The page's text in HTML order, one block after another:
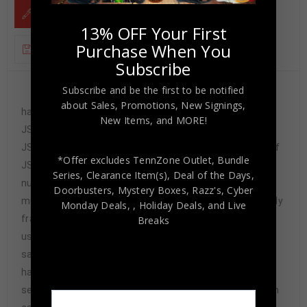
ADDITIONAL INFORMATION
Custom Framed Justin Tucker
hand signed Baltimore Ravens style custom stat jersey.
JSA Hologram and COA The authentication is from
JSA. This signature is authenticated a representative of
JSA! 100% AUTHENTIC!!! The jersey has fully stitched
numbers on the front and back. It is a great item and a
must for all great sports fans! This item is professionally
framed, it measures 32”x40” inside , 42”x34” outside ,
using UV protective Acrylic glass for safe keeping and
safe transport, team color matting, black moulding and
hanging hooks on the back. All additional items in frame
seen in pictures included. 100% ready to hang in your fan
13% OFF Your First
Purchase When You
Subscribe
Subscribe and be the first to be notified
about Sales, Promotions, New Signings,
New Items, and MORE!
*Offer excludes TennZone Outlet, Bundle
Series, Clearance Item(s), Deal of the Days,
Doorbusters, Mystery Boxes, Razz's,Cyber
Monday Deals, , Holiday Deals, and Live
Breaks